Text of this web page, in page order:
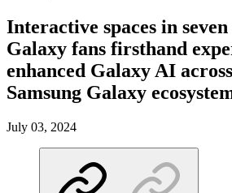
Interactive spaces in
Galaxy fans firsthand
enhanced Galaxy AI
Samsung Galaxy
July 03, 2024